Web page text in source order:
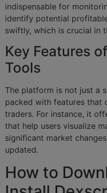
indispensable for
identify potential
swiftly, which is crucial in
Key Features
Tools
The platform is not just a
packed with features that
traders. For instance, it
that help users visualize
significant market
updated.
How to